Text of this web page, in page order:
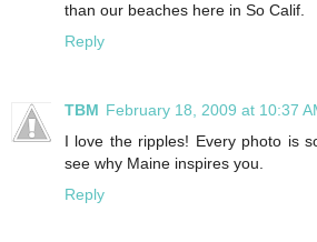
than our beaches here in So Calif.
Reply
TBM February 18, 2009 at 10:37
I love the ripples! Every photo is
see why Maine inspires you.
Reply